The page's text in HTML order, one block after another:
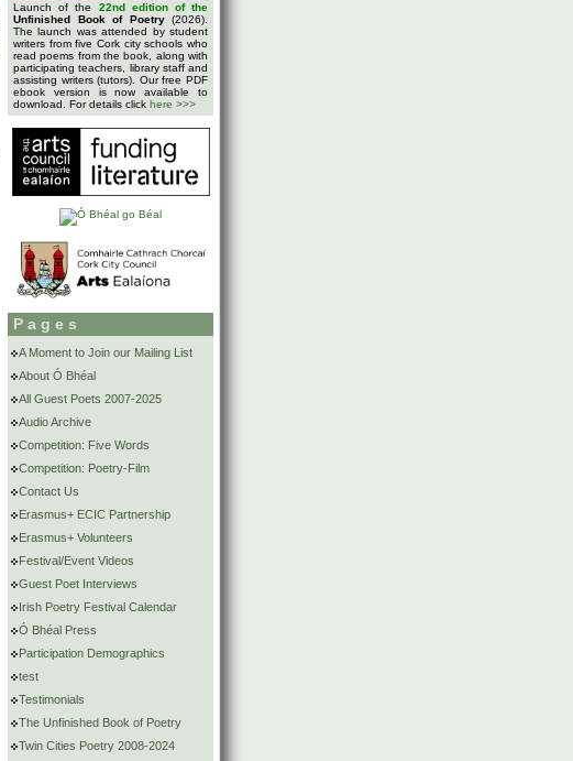
Launch of the 22nd edition of the
Unfinished Book of Poetry(2026).
The launch was attended by student
writers from five Cork city schools who
read poems from the book, along with
participating teachers, library staff and
assisting writers (tutors). Our free PDF
ebook version is now available to
download. For details click here >>>
Pages
A Moment to Join our Mailing List
About Ó Bhéal
All Guest Poets 2007-2025
Audio Archive
Competition: Five Words
Competition: Poetry-Film
Contact Us
Erasmus+ ECIC Partnership
Erasmus+ Volunteers
Festival/Event Videos
Guest Poet Interviews
Irish Poetry Festival Calendar
Ó Bhéal Press
Participation Demographics
test
Testimonials
The Unfinished Book of Poetry
Twin Cities Poetry 2008-2024